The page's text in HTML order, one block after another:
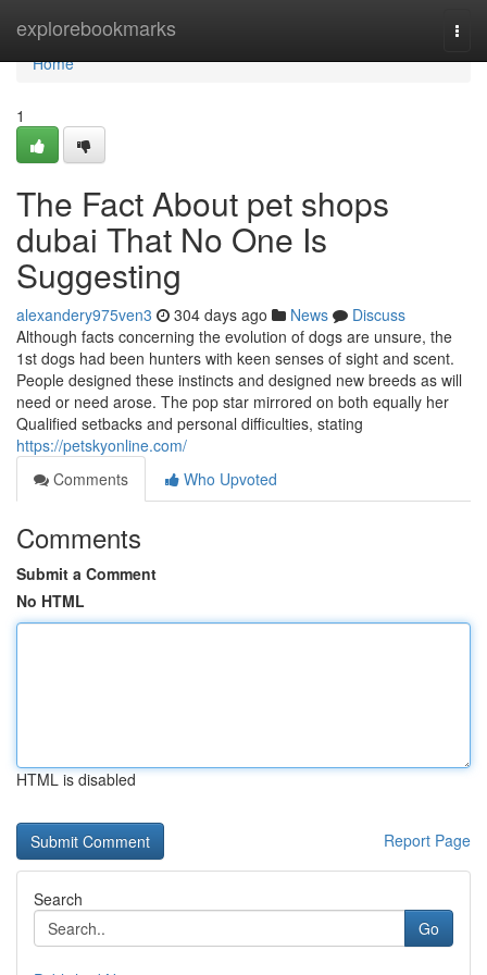
explorebookmarks
Home
Home
1
The Fact About pet shops
dubai That No One Is
Suggesting
alexandery975ven3 304 days ago News
Discuss
Although facts concerning the evolution of dogs are unsure, the
1st dogs had been hunters with keen senses of sight and scent.
People designed these instincts and designed new breeds as will
need or need arose. The pop star mirrored on both equally her
Qualified setbacks and personal difficulties, stating
https://petskyonline.com/
Comments
Who Upvoted
Comments
Submit a Comment
No HTML
HTML is disabled
Report Page
Search
Go